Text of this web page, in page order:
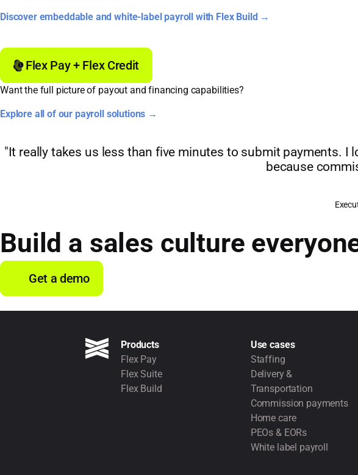
Discover embeddable and white-label payroll with Flex Build →
Flex Pay + Flex Credit
Want the full picture of payout and financing capabilities?
Explore all of our payroll solutions →
"It really takes us less than five minutes to submit payments. I
because
Build a sales culture
Get a demo
Products
Flex Pay
Flex Suite
Flex Build
Use cases
Staffing
Delivery &
Transportation
Commission payments
Home care
PEOs & EORs
White label payroll